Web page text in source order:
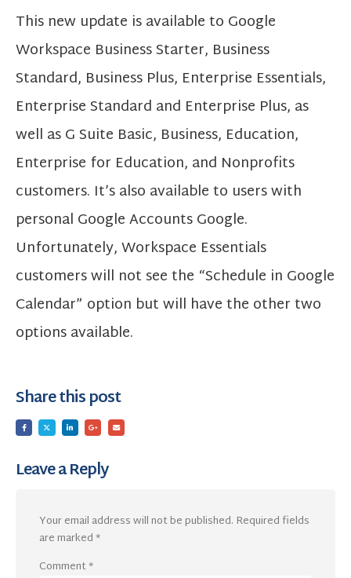
This new update is available to Google
Workspace Business Starter, Business
Standard, Business Plus, Enterprise Essentials,
Enterprise Standard and Enterprise Plus, as
well as G Suite Basic, Business, Education,
Enterprise for Education, and Nonprofits
customers. It’s also available to users with
personal Google Accounts Google.
Unfortunately, Workspace Essentials
customers will not see the “Schedule in Google
Calendar” option but will have the other two
options available.
Share this post
Leave a Reply
Your email address will not be published. Required fields
are marked*
Comment*